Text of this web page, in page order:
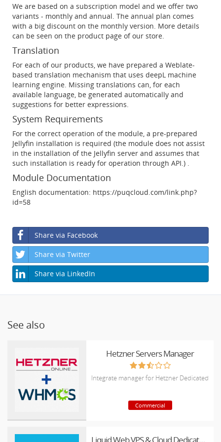
We are based on a subscription model and we offer two
variants - monthly and annual. The annual plan comes
with a big discount on the monthly version. More details
can be seen on the product page of our store.
Translation
For each of our products, we have prepared a Weblate-
based translation mechanism that uses deepL machine
learning engine. Missing translations can, for each
available language, be generated automatically and
suggestions for better expressions.
System Requirements
For the correct operation of the module, a pre-prepared
Jellyfin installation is required (the module does not assist
in the installation of the Jellyfin server and assumes that
such installation is ready for operation through API.) .
Module Documentation
English documentation: https://puqcloud.com/link.php?
id=58
Share via Facebook
Share via Twitter
Share via LinkedIn
See also
Hetzner Servers Manager
Integrate manager for Hetzner Dedicated
Commercial